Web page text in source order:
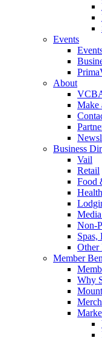
Events
About
Make
Business
Vail
Retail
Food
Non-
Spas,
Other
Member
Why